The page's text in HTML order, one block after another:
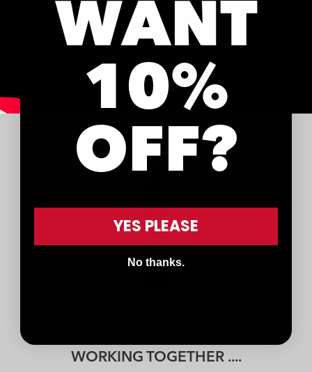
WORKING TOGETHER ....
WANT
10%
OFF?
YES PLEASE
No thanks.